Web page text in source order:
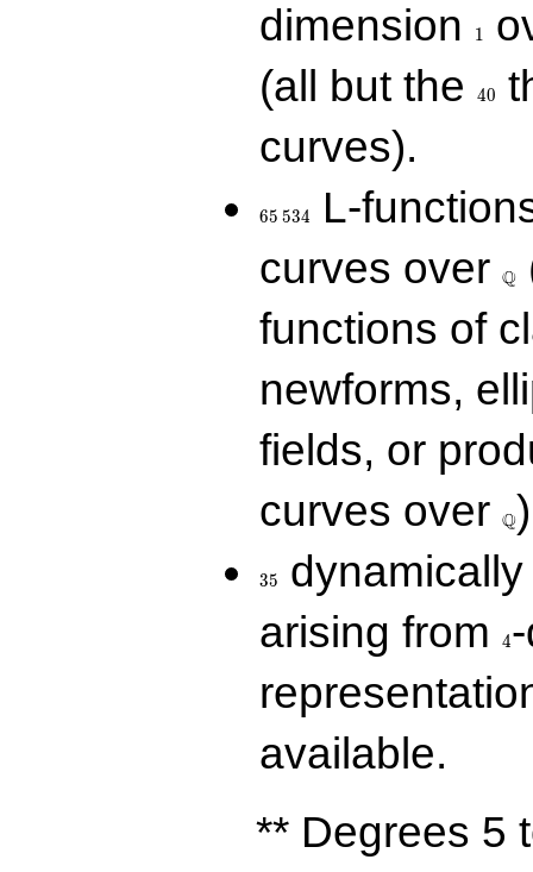
dimension
1
(all but the
40
curves).
65 534
L-
curves over Q
functions of
newforms,
fields, or
curves over
\Q
Q
35
arising from
4
available.
** Degrees 5